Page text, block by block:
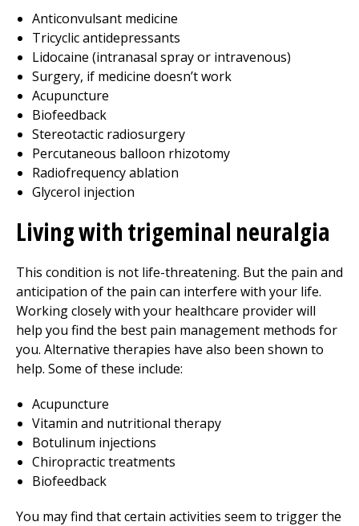
Anticonvulsant medicine
Tricyclic antidepressants
Lidocaine (intranasal spray or intravenous)
Surgery, if medicine doesn’t work
Acupuncture
Biofeedback
Stereotactic radiosurgery
Percutaneous balloon rhizotomy
Radiofrequency ablation
Glycerol injection
Living with trigeminal neuralgia
This condition is not life-threatening. But the pain and
anticipation of the pain can interfere with your life.
Working closely with your healthcare provider will
help you find the best pain management methods for
you. Alternative therapies have also been shown to
help. Some of these include:
Acupuncture
Vitamin and nutritional therapy
Botulinum injections
Chiropractic treatments
Biofeedback
You may find that certain activities seem to trigger the